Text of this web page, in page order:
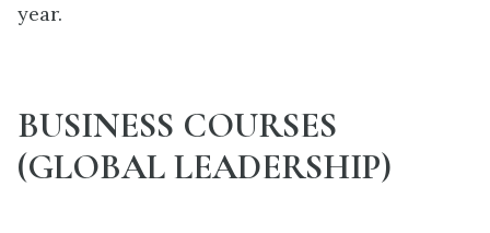
year.
BUSINESS COURSES
(GLOBAL LEADERSHIP)